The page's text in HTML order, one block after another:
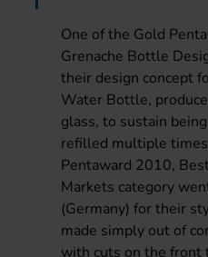
One of the Gold
Grenache Bottle
their design concept
Water Bottle,
glass, to sustain
refilled multiple
Pentaward 2010,
Markets category
(Germany) for their
made simply out of
with cuts on the front